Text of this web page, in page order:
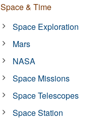
Space & Time
Space Exploration
Mars
NASA
Space Missions
Space Telescopes
Space Station